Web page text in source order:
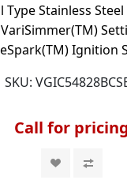
Type Stainless
VariSimmer(TM)
Ignition
SKU:
Call for